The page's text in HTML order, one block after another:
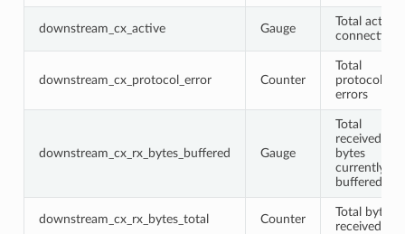
downstream_cx_active Gauge
Total active
connections
downstream_cx_protocol_error Counter
Total
protocol
errors
downstream_cx_rx_bytes_buffered Gauge
Total
received
bytes
currently
buffered
downstream_cx_rx_bytes_total Counter
Total bytes
received